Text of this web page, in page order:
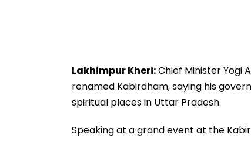
Lakhimpur Kheri:Chief Minister Yogi
renamed Kabirdham, saying his
spiritual places in Uttar Pradesh.
Speaking at a grand event at the